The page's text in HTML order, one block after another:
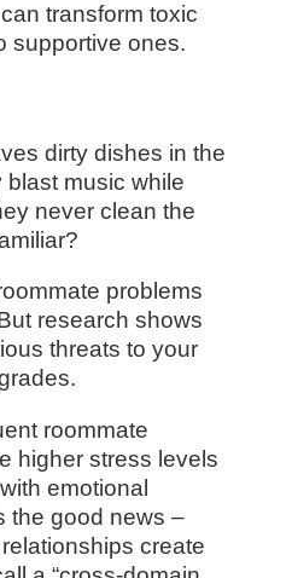
transform toxic
supportive ones.
dirty dishes in the
music while
never clean the
problems
research shows
threats to your
roommate
higher stress levels
emotional
the good news –
create